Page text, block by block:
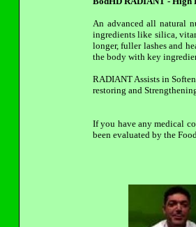
An advanced all natural
ingredients like silica,
longer, fuller lashes and
the body with key
RADIANT Assists in
restoring and
If you have any medical
been evaluated by the